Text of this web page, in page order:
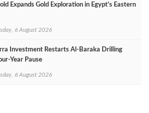
Expands Gold Exploration in Egypt’s Eastern
6 August 2026
Investment Restarts Al‑Baraka Drilling
Pause
6 August 2026